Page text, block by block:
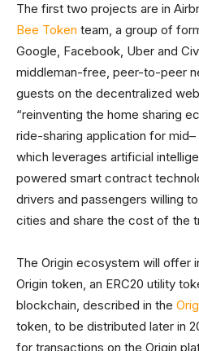
The first two projects are in
Bee Token team, a group of
Google, Facebook, Uber and
middleman-free, peer-to-peer
guests on the decentralized
“reinventing the home sharing
ride-sharing application for
which leverages artificial
powered smart contract
drivers and passengers willing
cities and share the cost of the
The Origin ecosystem will offer
Origin token, an ERC20 utility
blockchain, described in the
token, to be distributed later in
for transactions on the Origin